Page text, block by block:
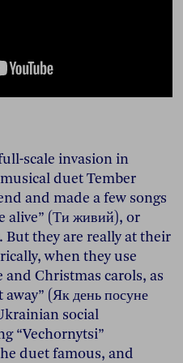
scale invasion in
duet Tember
and made a few songs
alive” (Ти живий), or
But they are really at their
when they use
Christmas carols, as
(Як день посуне
social
“Vechornytsi”
duet famous, and